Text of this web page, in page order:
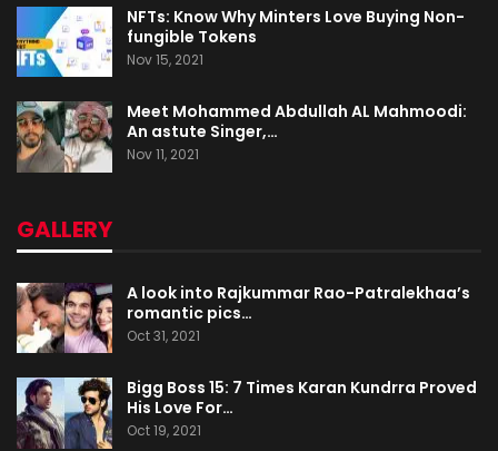
NFTs: Know Why Minters Love Buying Non-
fungible Tokens
Nov 15, 2021
Meet Mohammed Abdullah AL Mahmoodi:
An astute Singer,…
Nov 11, 2021
GALLERY
A look into Rajkummar Rao-Patralekhaa’s
romantic pics…
Oct 31, 2021
Bigg Boss 15: 7 Times Karan Kundrra Proved
His Love For…
Oct 19, 2021